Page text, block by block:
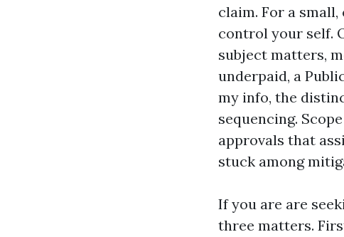
claim. For a
control your self.
subject matters,
underpaid, a
my info, the
sequencing.
approvals that
stuck among
If you are are
three matters.